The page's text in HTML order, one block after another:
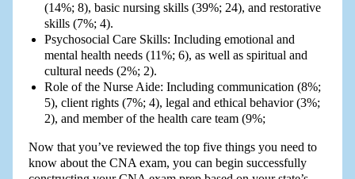
(14%; 8), basic nursing skills (39%; 24), and restorative
skills (7%; 4).
Psychosocial Care Skills: Including emotional and
mental health needs (11%; 6), as well as spiritual and
cultural needs (2%; 2).
Role of the Nurse Aide: Including communication (8%;
5), client rights (7%; 4), legal and ethical behavior (3%;
2), and member of the health care team (9%;
Now that you’ve reviewed the top five things you need to
know about the CNA exam, you can begin successfully